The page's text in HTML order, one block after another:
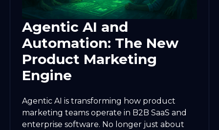
Agentic AI and
Automation: The New
Product Marketing
Engine
Agentic AI is transforming how product
marketing teams operate in B2B SaaS and
enterprise software. No longer just about